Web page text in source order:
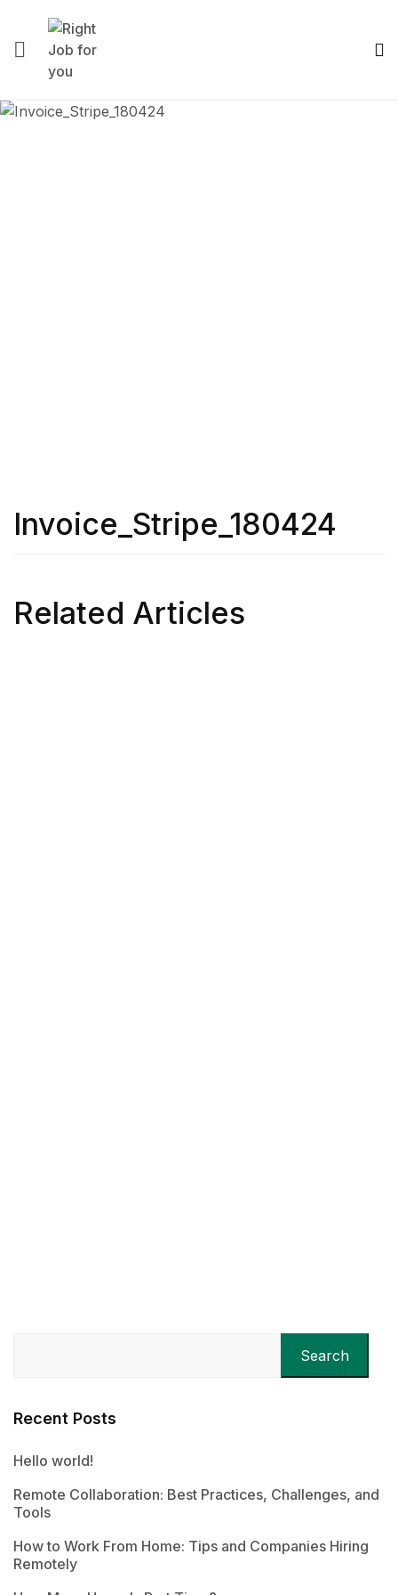
Invoice_Stripe_180424
Related Articles
Search
Recent Posts
Hello world!
Remote Collaboration: Best Practices, Challenges, and
Tools
How to Work From Home: Tips and Companies Hiring
Remotely